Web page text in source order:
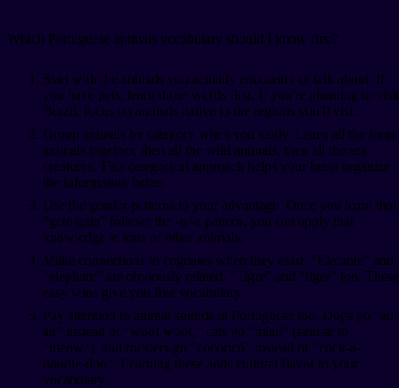
Which Portuguese animals vocabulary should I know first?
Start with the animals you actually encounter or talk about. If
you have pets, learn those words first. If you're planning to visit
Brazil, focus on animals native to the regions you'll visit.
Group animals by category when you study. Learn all the farm
animals together, then all the wild animals, then all the sea
creatures. This categorical approach helps your brain organize
the information better.
Use the gender patterns to your advantage. Once you learn that
"gato/gata" follows the -o/-a pattern, you can apply that
knowledge to tons of other animals.
Make connections to cognates when they exist. "Elefante" and
"elephant" are obviously related. "Tigre" and "tiger" too. These
easy wins give you free vocabulary.
Pay attention to animal sounds in Portuguese too. Dogs go "au
au" instead of "woof woof," cats go "miau" (similar to
"meow"), and roosters go "cocoricó" instead of "cock-a-
doodle-doo." Learning these adds cultural flavor to your
vocabulary.